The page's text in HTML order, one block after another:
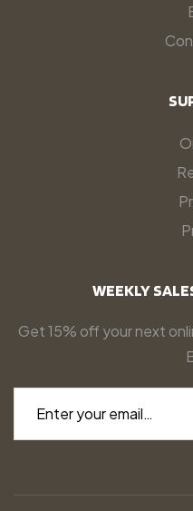
WEEKLY
Get 15% off your next
Enter your email…